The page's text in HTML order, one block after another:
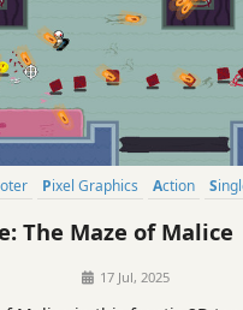
Pixel Graphics Action
The Maze of Malice
17 Jul, 2025